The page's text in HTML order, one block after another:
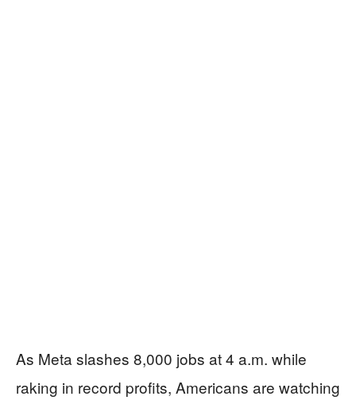
As Meta slashes 8,000 jobs at 4 a.m. while
raking in record profits, Americans are watching